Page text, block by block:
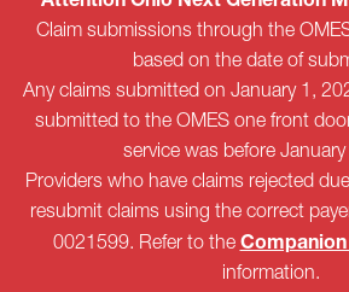
Claim submissions through the
based on the date of
Any claims submitted on January 1,
submitted to the OMES one front
service was before
Providers who have claims rejected
resubmit claims using the correct
0021599. Refer to the
information.